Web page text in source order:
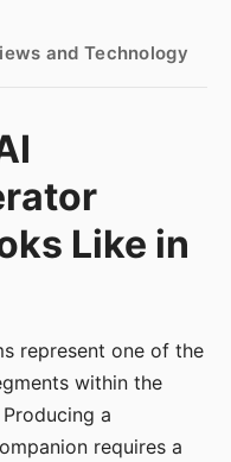
and Technology
Like in
represent one of the
within the
a
requires a